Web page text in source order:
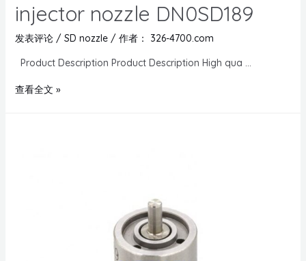
injector nozzle DN0SD189
发表评论 / SD nozzle/ 作者：
326-4700.com
Product Description Product Description High qua …
查看全文 »